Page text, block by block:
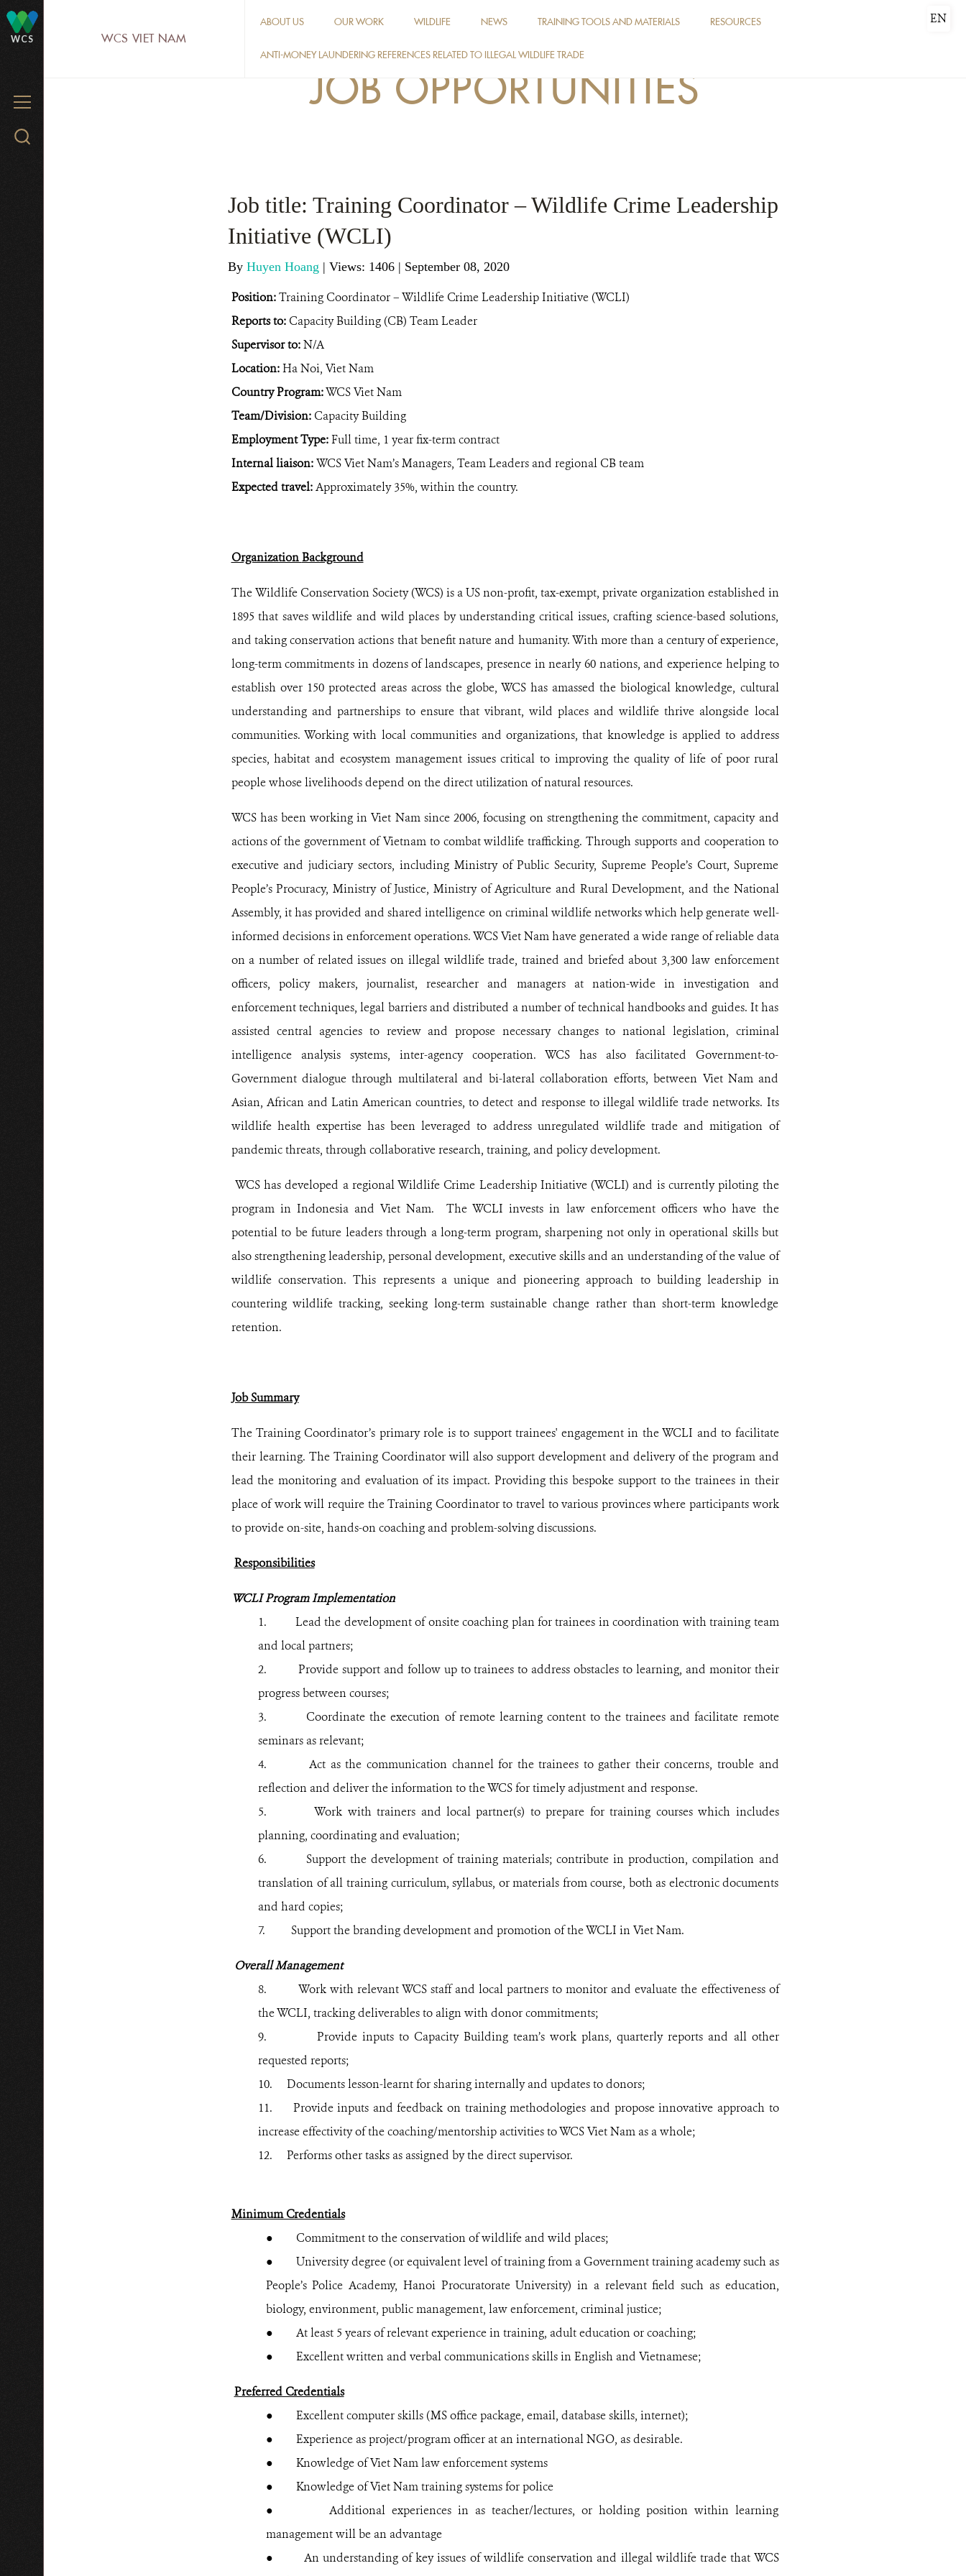
WCS
MENU
Search
WCS VIET NAM
ABOUT US OUR WORK WILDLIFE NEWS TRAINING TOOLS AND MATERIALS RESOURCES
ANTI-MONEY LAUNDERING REFERENCES RELATED TO ILLEGAL WILDLIFE TRADE
EN
JOB OPPORTUNITIES
Job title: Training Coordinator – Wildlife Crime Leadership
Initiative (WCLI)
By Huyen Hoang | Views: 1406| September 08, 2020
Position:Training Coordinator – Wildlife Crime Leadership Initiative (WCLI)
Reports to:Capacity Building (CB) Team Leader
Supervisor to: N/A
Location:Ha Noi, Viet Nam
Country Program:WCS Viet Nam
Team/Division:Capacity Building
Employment Type:Full time, 1 year fix-term contract
Internal liaison:WCS Viet Nam’s Managers, Team Leaders and regional CB team
Expected travel:Approximately 35%, within the country.
OrganizationBackground
The Wildlife Conservation Society (WCS) is a US non-profit, tax-exempt, private organization established in
1895 that saves wildlife and wild places by understanding critical issues, crafting science-based solutions,
and taking conservation actions that benefit nature and humanity. With more than a century of experience,
long-term commitments in dozens of landscapes, presence in nearly 60 nations, and experience helping to
establish over 150 protected areas across the globe, WCS has amassed the biological knowledge, cultural
understanding and partnerships to ensure that vibrant, wild places and wildlife thrive alongside local
communities. Working with local communities and organizations, that knowledge is applied to address
species, habitat and ecosystem management issues critical to improving the quality of life of poor rural
people whose livelihoods depend on the direct utilization of natural resources.
WCS has been working in Viet Nam since 2006, focusing on strengthening the commitment, capacity and
actions of the government of Vietnam to combat wildlife trafficking. Through supports and cooperation to
executive and judiciary sectors, including Ministry of Public Security, Supreme People’s Court, Supreme
People’s Procuracy, Ministry of Justice, Ministry of Agriculture and Rural Development, and the National
Assembly, it has provided and shared intelligence on criminal wildlife networks which help generate well-
informed decisions in enforcement operations. WCS Viet Nam have generated a wide range of reliable data
on a number of related issues on illegal wildlife trade, trained and briefed about 3,300 law enforcement
officers, policy makers, journalist, researcher and managers at nation-wide in investigation and
enforcement techniques, legal barriers and distributed a number of technical handbooks and guides. It has
assisted central agencies to review and propose necessary changes to national legislation, criminal
intelligence analysis systems, inter-agency cooperation. WCS has also facilitated Government-to-
Government dialogue through multilateral and bi-lateral collaboration efforts, between Viet Nam and
Asian, African and Latin American countries, to detect and response to illegal wildlife trade networks. Its
wildlife health expertise has been leveraged to address unregulated wildlife trade and mitigation of
pandemic threats, through collaborative research, training, and policy development.
WCS has developed a regional Wildlife Crime Leadership Initiative (WCLI) and is currently piloting the
program in Indonesia and Viet Nam. The WCLI invests in law enforcement officers who have the
potential to be future leaders through a long-term program, sharpening not only in operational skills but
also strengthening leadership, personal development, executive skills and an understanding of the value of
wildlife conservation. This represents a unique and pioneering approach to building leadership in
countering wildlife tracking, seeking long-term sustainable change rather than short-term knowledge
retention.
Job Summary
The Training Coordinator’s primary role is to support trainees' engagement in the WCLI and to facilitate
their learning. The Training Coordinator will also support development and delivery of the program and
lead the monitoring and evaluation of its impact. Providing this bespoke support to the trainees in their
place of work will require theTraining Coordinatorto travel to various provinces where participants work
to provide on-site, hands-on coaching and problem-solving discussions.
Responsibilities
WCLI Program Implementation
1.Lead the development of onsite coaching plan for trainees in coordination with training team
and local partners;
2.Provide support and follow up to trainees to address obstacles to learning, and monitor their
progress betweencourses;
3. Coordinate the execution of remote learning content to the trainees and facilitate remote
seminars as relevant;
4.Act as the communication channel for the trainees to gather their concerns, trouble and
reflection and deliver the information to the WCS for timely adjustment and response.
5.Work with trainers and local partner(s) to prepare for training courses which includes
planning, coordinating and evaluation;
6. Support the development of training materials; contribute in production, compilation and
translation of all training curriculum, syllabus, or materials from course, both as electronic documents
and hard copies;
7.Support the branding development and promotion of the WCLI in Viet Nam.
Overall Management
8.Work with relevant WCS staff and local partners to monitor and evaluate the effectiveness of
the WCLI, tracking deliverables to align with donor commitments;
9.
Provide inputs to Capacity Building team’s work plans, quarterly reports and all other
requested reports;
10.Documents lesson-learnt for sharing internally and updates to donors;
11. Provide inputs and feedback on training methodologies and propose innovative approach to
increase effectivity of the coaching/mentorship activities to WCS Viet Nam as a whole;
12.Performs other tasks as assigned by the direct supervisor.
Minimum Credentials
● Commitment to the conservation of wildlife and wild places;
● University degree (or equivalent level of training from a Government training academy such as
People’s Police Academy, Hanoi Procuratorate University) in a relevant field such as education,
biology, environment, public management, law enforcement, criminal justice;
● At least 5 years of relevant experience in training, adult education or coaching;
● Excellent written and verbal communications skills in English and Vietnamese;
Preferred Credentials
● Excellent computer skills (MS office package, email, database skills, internet);
● Experienceas project/program officer at an international NGO, as desirable.
● Knowledge of Viet Nam law enforcement systems
● Knowledge of Viet Nam training systems for police
● Additional experiences in as teacher/lectures, or holding position within learning
management will be an advantage
● An understanding of key issues of wildlife conservation and illegal wildlife trade that WCS